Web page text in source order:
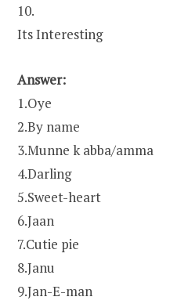
10.
Its Interesting
Answer:
1.Oye
2.By name
3.Munne k abba/amma
4.Darling
5.Sweet-heart
6.Jaan
7.Cutie pie
8.Janu
9.Jan-E-man